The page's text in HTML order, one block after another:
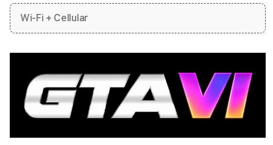
Wi-Fi + Cellular